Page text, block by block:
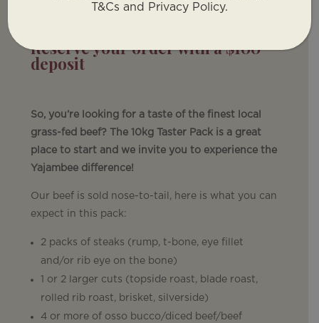
Reserve your order with a $100
deposit
So, you’re looking for a taste of the finest local
grass-fed beef? The 10kg Taster Pack is a great
place to start and we invite you to experience the
Yajambee difference!
Our beef is sold nose-to-tail, here is what you can
expect in this pack:
2 packs of steaks (rump, t-bone, eye fillet
and/or rib eye on the bone)
1 or 2 larger cuts (topside roast, blade roast,
rolled rib roast, brisket, silverside)
4 or more of osso bucco/diced beef/beef
T&Cs and Privacy Policy.